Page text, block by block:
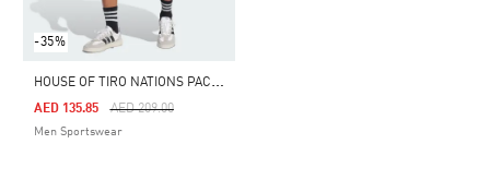
-35%
H
OUSE OF TIRO NATIONS PACK SHORTS
Price Reduced From
AED 209.00To
AED 135.85
Men Sportswear